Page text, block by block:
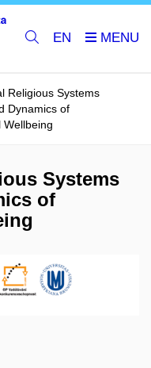
EN
Religious Systems
Dynamics of
Wellbeing
Systems
of